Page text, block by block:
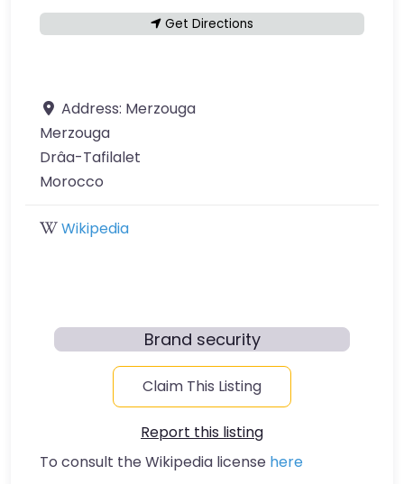
Get Directions
Address: Merzouga
Merzouga
Drâa-Tafilalet
Morocco
Wikipedia
Brand security
Claim This Listing
Report this listing
To consult the Wikipedia license here